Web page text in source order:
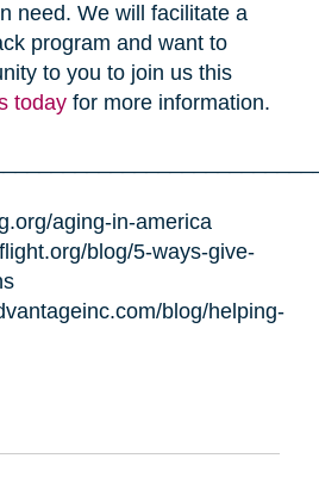
need. We will facilitate a
program and want to
to you to join us this
todayfor more information.
aging-in-america
blog/5-ways-give-
blog/helping-